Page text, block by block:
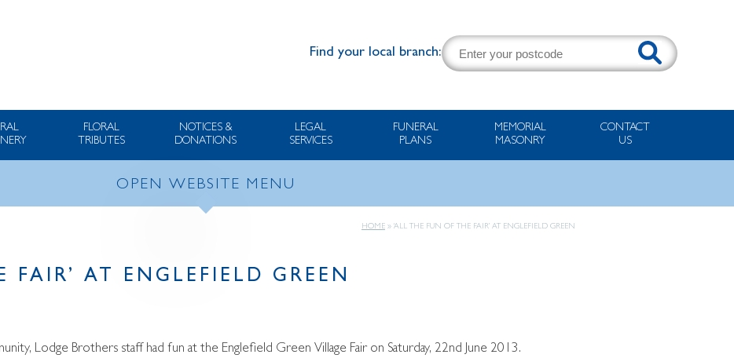
Find your local branch:
FLORAL
TRIBUTES
NOTICES &
DONATIONS
LEGAL
SERVICES
FUNERAL
PLANS
MEMORIAL
MASONRY
CONTACT
US
OPEN WEBSITE MENU
HOME » ‘ALL THE FUN OF THE FAIR’ AT ENGLEFIELD GREEN
AT ENGLEFIELD GREEN
Lodge Brothers staff had fun at the Englefield Green Village Fair on Saturday, 22nd June 2013.